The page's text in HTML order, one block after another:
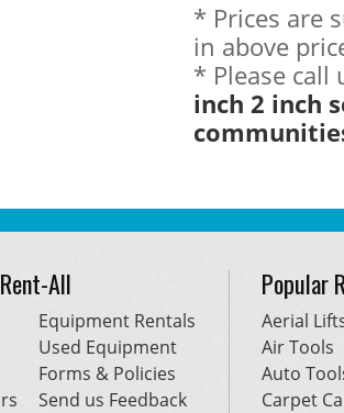
* Prices are
in above
* Please
inch 2 inch
All
Equipment Rentals
Used Equipment
Forms & Policies
Send us Feedback
Popular
Aerial
Air Tools
Auto
Carpet